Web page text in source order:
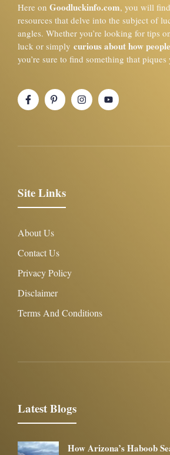
Here on Goodluckinfo.com, you will
resources that delve into the subject of
angles. Whether you’re looking for tips
luck or simply curious about how
you’re sure to find something that piques
Site Links
About Us
Contact Us
Privacy Policy
Disclaimer
Terms And Conditions
Latest Blogs
How Arizona’s Haboob